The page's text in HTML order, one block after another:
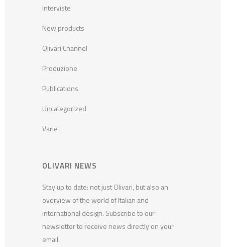
Interviste
New products
Olivari Channel
Produzione
Publications
Uncategorized
Varie
OLIVARI NEWS
Stay up to date: not just Olivari, but also an
overview of the world of Italian and
international design. Subscribe to our
newsletter to receive news directly on your
email.